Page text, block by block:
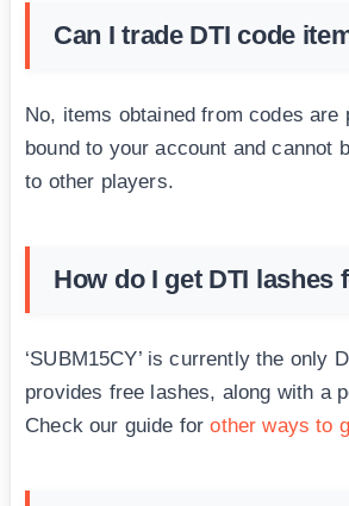
Can I trade DTI code
No, items obtained from codes are
bound to your account and cannot
to other players.
How do I get DTI lashes
‘SUBM15CY’ is currently the only
provides free lashes, along with a
Check our guide forother ways to